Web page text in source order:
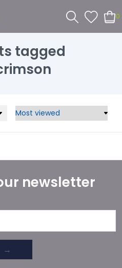
0
tagged
newsletter
→